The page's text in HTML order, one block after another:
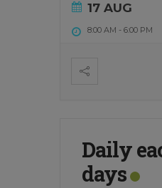
17 AUG
8:00 AM - 6:00 PM
Daily
days